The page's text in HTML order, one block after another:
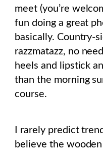
meet (you’re
fun doing a great
basically. Country-
razzmatazz, no
heels and lipstick
than the morning
course.
I rarely predict
believe the